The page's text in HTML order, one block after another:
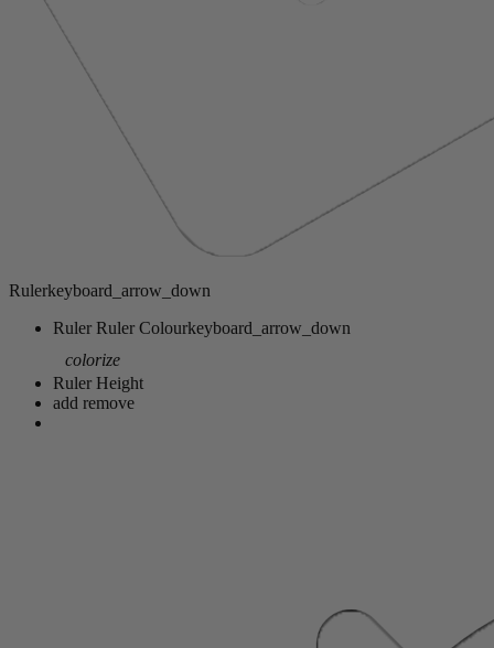
Rulerkeyboard_arrow_down
Ruler Ruler Colourkeyboard_arrow_down
colorize
Ruler Height
add remove